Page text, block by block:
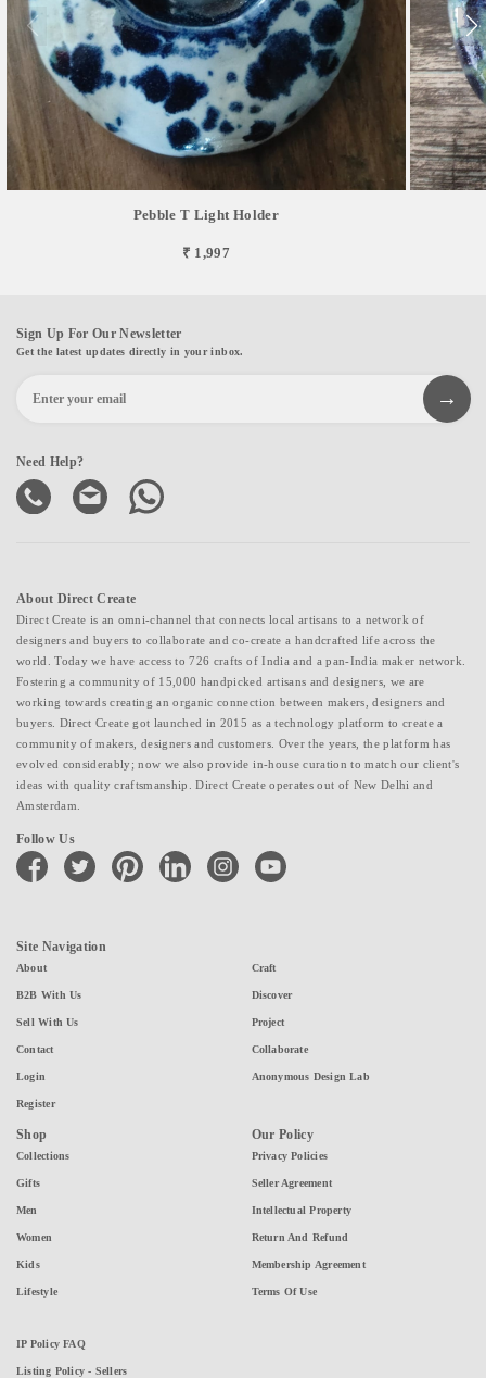
Pebble T Light Holder
₹ 1,997
Sign Up For Our Newsletter
Get the latest updates directly in your inbox.
Need Help?
About Direct Create
Direct Create is an omni-channel that connects local artisans to a network of
designers and buyers to collaborate and co-create a handcrafted life across the
world. Today we have access to 726 crafts of India and a pan-India maker network.
Fostering a community of 15,000 handpicked artisans and designers, we are
working towards creating an organic connection between makers, designers and
buyers. Direct Create got launched in 2015 as a technology platform to create a
community of makers, designers and customers. Over the years, the platform has
evolved considerably; now we also provide in-house curation to match our client's
ideas with quality craftsmanship. Direct Create operates out of New Delhi and
Amsterdam.
Follow Us
facebook twitter pinterest linkedin instagramyoutube
Site Navigation
About
B2B With Us
Sell With Us
Contact
Login
Register
Craft
Discover
Project
Collaborate
Anonymous Design Lab
Shop
Collections
Gifts
Men
Women
Kids
Lifestyle
Our Policy
Privacy Policies
Seller Agreement
Intellectual Property
Return And Refund
Membership Agreement
Terms Of Use
IP Policy FAQ
Listing Policy - Sellers